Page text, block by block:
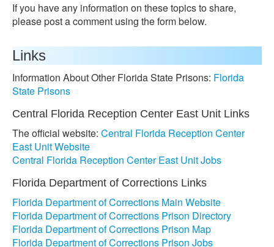
If you have any information on these topics to share,
please post a comment using the form below.
Links
Information About Other Florida State Prisons: Florida
State Prisons
Central Florida Reception Center East Unit Links
The official website: Central Florida Reception Center
East Unit Website
Central Florida Reception Center East Unit Jobs
Florida Department of Corrections Links
Florida Department of Corrections Main Website
Florida Department of Corrections Prison Directory
Florida Department of Corrections Prison Map
Florida Department of Corrections Prison Jobs